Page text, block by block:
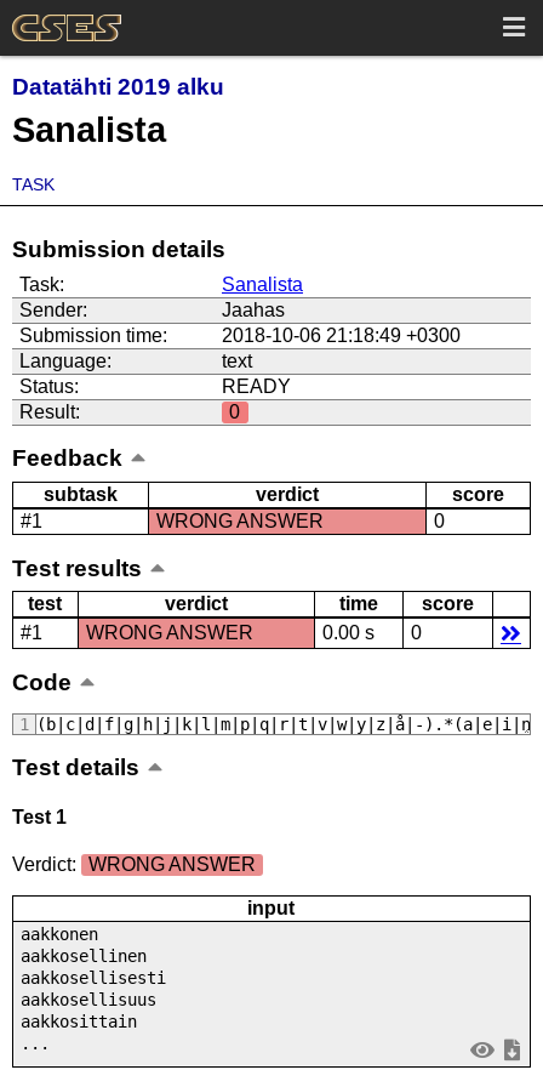
Datatähti 2019 alku
Sanalista
TASK
Submission details
Task:
Sanalista
Sender:
Jaahas
Submission time:
2018-10-06 21:18:49 +0300
Language:
text
Status:
READY
Result:
0
Feedback
subtask verdict
score
#1
WRONG ANSWER 0
Test results
test verdict time
score
#1
WRONG ANSWER 0.00 s 0
Code
﻿(b|c|d|f|g|h|j|k|l|m|p|q|r|t|v|w|y|z|å|-
Test details
Test 1
Verdict: WRONG ANSWER
input
aakkonen
aakkosellinen
aakkosellisesti
aakkosellisuus
aakkosittain
...